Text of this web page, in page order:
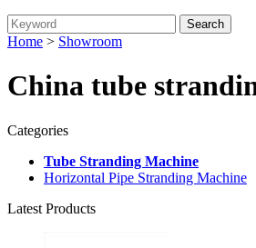
Home > Showroom
China tube
Categories
Tube Stranding Machine
Horizontal Pipe Stranding Machine
Latest Products